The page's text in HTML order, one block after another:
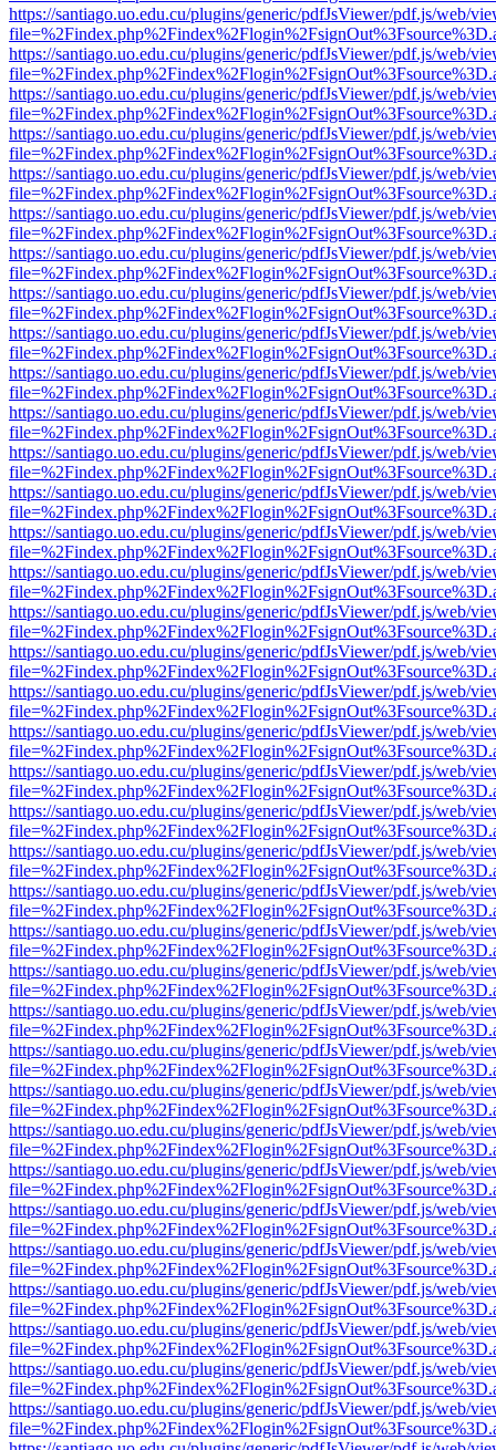
https://santiago.uo.edu.cu/plugins/generic/pdfJsViewer/pdf.js/web/
https://santiago.uo.edu.cu/plugins/generic/pdfJsViewer/pdf.js/web/
https://santiago.uo.edu.cu/plugins/generic/pdfJsViewer/pdf.js/web/
https://santiago.uo.edu.cu/plugins/generic/pdfJsViewer/pdf.js/web/
https://santiago.uo.edu.cu/plugins/generic/pdfJsViewer/pdf.js/web/
https://santiago.uo.edu.cu/plugins/generic/pdfJsViewer/pdf.js/web/
https://santiago.uo.edu.cu/plugins/generic/pdfJsViewer/pdf.js/web/
https://santiago.uo.edu.cu/plugins/generic/pdfJsViewer/pdf.js/web/
https://santiago.uo.edu.cu/plugins/generic/pdfJsViewer/pdf.js/web/
https://santiago.uo.edu.cu/plugins/generic/pdfJsViewer/pdf.js/web/
https://santiago.uo.edu.cu/plugins/generic/pdfJsViewer/pdf.js/web/
https://santiago.uo.edu.cu/plugins/generic/pdfJsViewer/pdf.js/web/
https://santiago.uo.edu.cu/plugins/generic/pdfJsViewer/pdf.js/web/
https://santiago.uo.edu.cu/plugins/generic/pdfJsViewer/pdf.js/web/
https://santiago.uo.edu.cu/plugins/generic/pdfJsViewer/pdf.js/web/
https://santiago.uo.edu.cu/plugins/generic/pdfJsViewer/pdf.js/web/
https://santiago.uo.edu.cu/plugins/generic/pdfJsViewer/pdf.js/web/
https://santiago.uo.edu.cu/plugins/generic/pdfJsViewer/pdf.js/web/
https://santiago.uo.edu.cu/plugins/generic/pdfJsViewer/pdf.js/web/
https://santiago.uo.edu.cu/plugins/generic/pdfJsViewer/pdf.js/web/
https://santiago.uo.edu.cu/plugins/generic/pdfJsViewer/pdf.js/web/
https://santiago.uo.edu.cu/plugins/generic/pdfJsViewer/pdf.js/web/
https://santiago.uo.edu.cu/plugins/generic/pdfJsViewer/pdf.js/web/
https://santiago.uo.edu.cu/plugins/generic/pdfJsViewer/pdf.js/web/
https://santiago.uo.edu.cu/plugins/generic/pdfJsViewer/pdf.js/web/
https://santiago.uo.edu.cu/plugins/generic/pdfJsViewer/pdf.js/web/
https://santiago.uo.edu.cu/plugins/generic/pdfJsViewer/pdf.js/web/
https://santiago.uo.edu.cu/plugins/generic/pdfJsViewer/pdf.js/web/
https://santiago.uo.edu.cu/plugins/generic/pdfJsViewer/pdf.js/web/
https://santiago.uo.edu.cu/plugins/generic/pdfJsViewer/pdf.js/web/
https://santiago.uo.edu.cu/plugins/generic/pdfJsViewer/pdf.js/web/
https://santiago.uo.edu.cu/plugins/generic/pdfJsViewer/pdf.js/web/
https://santiago.uo.edu.cu/plugins/generic/pdfJsViewer/pdf.js/web/
https://santiago.uo.edu.cu/plugins/generic/pdfJsViewer/pdf.js/web/
https://santiago.uo.edu.cu/plugins/generic/pdfJsViewer/pdf.js/web/
https://santiago.uo.edu.cu/plugins/generic/pdfJsViewer/pdf.js/web/